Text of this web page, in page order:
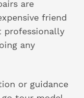
are
friend
professionally
any
or guidance